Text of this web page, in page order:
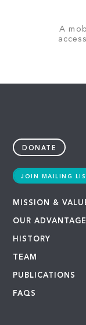
A
DONATE
JOIN MAILING
MISSION &
OUR ADVANTAGE
HISTORY
TEAM
PUBLICATIONS
FAQS